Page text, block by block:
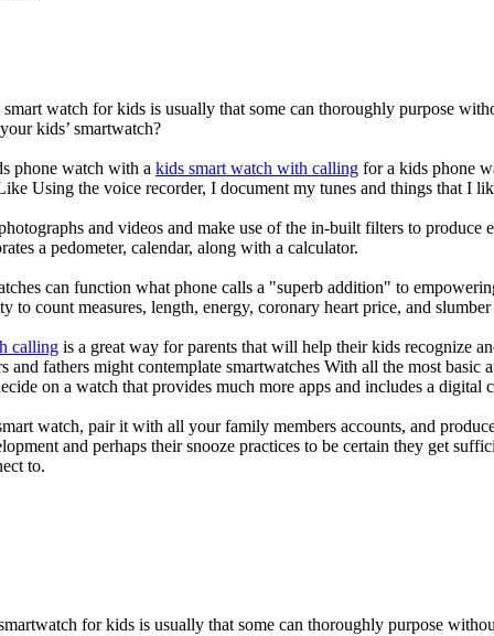
smart watch for kids is usually that some can thoroughly purpose
kids’ smartwatch?
phone watch with a kids smart watch with calling for a kids phone
Using the voice recorder, I document my tunes and things that I
and videos and make use of the in-built filters to
a pedometer, calendar, along with a calculator.
can function what phone calls a "superb addition" to
to count measures, length, energy, coronary heart price, and
calling is a great way for parents that will help their kids recognize
and fathers might contemplate smartwatches With all the most basic
on a watch that provides much more apps and includes a digital
watch, pair it with all your family members accounts, and
and perhaps their snooze practices to be certain they get
to.
for kids is usually that some can thoroughly purpose